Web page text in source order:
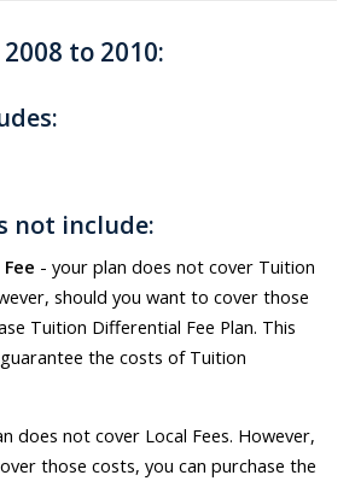
to 2010:
not include:
- your plan does not cover Tuition
should you want to cover those
Tuition Differential Fee Plan. This
the costs of Tuition
does not cover Local Fees. However,
those costs, you can purchase the